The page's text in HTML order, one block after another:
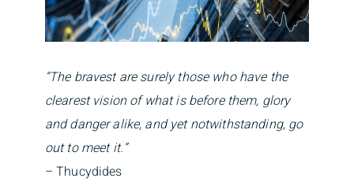
“The bravest are surely those who have the
clearest vision of what is before them, glory
and danger alike, and yet notwithstanding, go
out to meet it.”
– Thucydides